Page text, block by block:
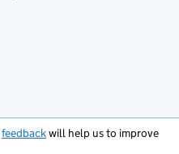
feedbackwill help us to improve